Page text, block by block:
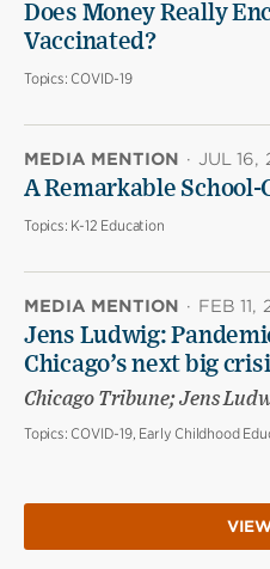
Does Money Really
Vaccinated?
Topics: COVID-19
MEDIA MENTION · JUL 16,
A Remarkable
Topics: K-12 Education
MEDIA MENTION · FEB 11,
Jens Ludwig:
Chicago’s next big
Chicago Tribune; Jens
Topics: COVID-19, Early Childhood